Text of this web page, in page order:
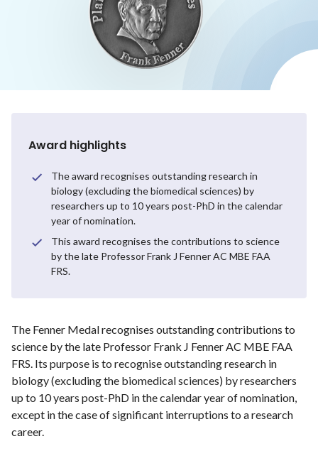
Award highlights
The award recognises outstanding research in
biology (excluding the biomedical sciences) by
researchers up to 10 years post-PhD in the calendar
year of nomination.
This award recognises the contributions to science
by the late Professor Frank J Fenner AC MBE FAA
FRS.
The Fenner Medal recognises outstanding contributions to
science by the late Professor Frank J Fenner AC MBE FAA
FRS. Its purpose is to recognise outstanding research in
biology (excluding the biomedical sciences) by researchers
up to 10 years post-PhD in the calendar year of nomination,
except in the case of significant interruptions to a research
career.